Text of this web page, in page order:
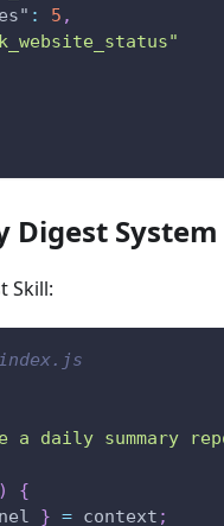
: 5 ,
Digest System
Skill:
a daily summary
)
{
} = context ;